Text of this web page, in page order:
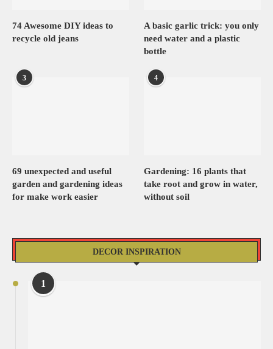
74 Awesome DIY ideas to
recycle old jeans
A basic garlic trick: you only
need water and a plastic
bottle
3
69 unexpected and useful
garden and gardening ideas
for make work easier
4
Gardening: 16 plants that
take root and grow in water,
without soil
DECOR INSPIRATION
1